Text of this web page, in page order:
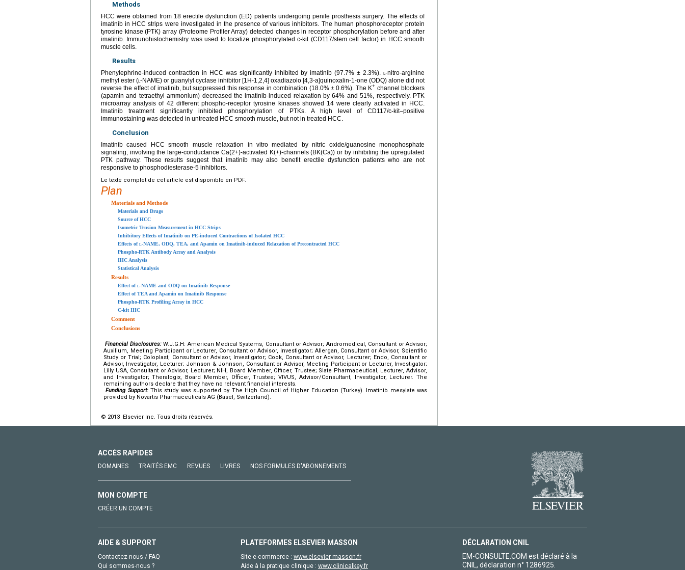
Methods
HCC were obtained from 18 erectile dysfunction (ED) patients undergoing penile prosthesis surgery. The effects of
imatinib in HCC strips were investigated in the presence of various inhibitors. The human phosphoreceptor protein
tyrosine kinase (PTK) array (Proteome Profiler Array) detected changes in receptor phosphorylation before and after
imatinib. Immunohistochemistry was used to localize phosphorylated c-kit (CD117/stem cell factor) in HCC smooth
muscle cells.
Results
Phenylephrine-induced contraction in HCC was significantly inhibited by imatinib (97.7% ± 2.3%). l-nitro-arginine
methyl ester (l-NAME) or guanylyl cyclase inhibitor [1H-1,2,4] oxadiazolo [4,3-a]quinoxalin-1-one (ODQ) alone did not
reverse the effect of imatinib, but suppressed this response in combination (18.0% ± 0.6%). The K+ channel blockers
(apamin and tetraethyl ammonium) decreased the imatinib-induced relaxation by 64% and 51%, respectively. PTK
microarray analysis of 42 different phospho-receptor tyrosine kinases showed 14 were clearly activated in HCC.
Imatinib treatment significantly inhibited phosphorylation of PTKs. A high level of CD117/c-kit–positive
immunostaining was detected in untreated HCC smooth muscle, but not in treated HCC.
Conclusion
Imatinib caused HCC smooth muscle relaxation in vitro mediated by nitric oxide/guanosine monophosphate
signaling, involving the large-conductance Ca(2+)-activated K(+)-channels (BK(Ca)) or by inhibiting the upregulated
PTK pathway. These results suggest that imatinib may also benefit erectile dysfunction patients who are not
responsive to phosphodiesterase-5 inhibitors.
Le texte complet de cet article est disponible en PDF.
Plan
Materials and Methods
Materials and Drugs
Source of HCC
Isometric Tension Measurement in HCC Strips
Inhibitory Effects of Imatinib on PE-induced Contractions of Isolated HCC
Effects ofl-NAME, ODQ, TEA, and Apamin on Imatinib-induced Relaxation of Precontracted HCC
Phospho-RTK Antibody Array and Analysis
IHC Analysis
Statistical Analysis
Results
Effect ofl-NAME and ODQ on Imatinib Response
Effect of TEA and Apamin on Imatinib Response
Phospho-RTK Profiling Array in HCC
C-kit IHC
Comment
Conclusions
Financial Disclosures:W.J.G.H: American Medical Systems, Consultant or Advisor; Andromedical, Consultant or Advisor;
Auxilium, Meeting Participant or Lecturer, Consultant or Advisor, Investigator; Allergan, Consultant or Advisor, Scientific
Study or Trial; Coloplast, Consultant or Advisor, Investigator; Cook, Consultant or Advisor, Lecturer; Endo, Consultant or
Advisor, Investigator, Lecturer; Johnson & Johnson, Consultant or Advisor, Meeting Participant or Lecturer, Investigator;
Lilly USA, Consultant or Advisor, Lecturer; NIH, Board Member, Officer, Trustee; Slate Pharmaceutical, Lecturer, Advisor,
and Investigator; Theralogix, Board Member, Officer, Trustee; VIVUS, Advisor/Consultant, Investigator, Lecturer. The
remaining authors declare that they have no relevant financial interests.
Funding Support:This study was supported by The High Council of Higher Education (Turkey). Imatinib mesylate was
provided by Novartis Pharmaceuticals AG (Basel, Switzerland).
© 2013 Elsevier Inc. Tous droits réservés.
ACCÈS RAPIDES
DOMAINES TRAITÉS EMC REVUES LIVRES NOS FORMULES D'ABONNEMENTS
MON COMPTE
CRÉER UN COMPTE
AIDE & SUPPORT
Contactez-nous / FAQ
Qui sommes-nous ?
PLATEFORMES ELSEVIER MASSON
Site e-commerce : www.elsevier-masson.fr
Aide à la pratique clinique : www.clinicalkey.fr
DÉCLARATION CNIL
EM-CONSULTE.COM est déclaré à la
CNIL, déclaration n° 1286925.